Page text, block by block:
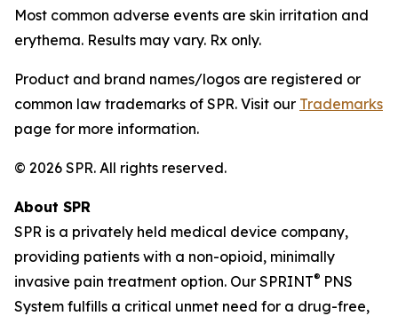
Most common adverse events are skin irritation and
erythema. Results may vary. Rx only.
Product and brand names/logos are registered or
common law trademarks of SPR. Visit our Trademarks
page for more information.
© 2026 SPR. All rights reserved.
About SPR
SPR is a privately held medical device company,
providing patients with a non-opioid, minimally
invasive pain treatment option. Our SPRINT® PNS
System fulfills a critical unmet need for a drug-free,